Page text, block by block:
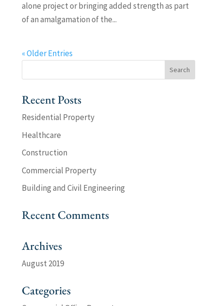
alone project or bringing added strength as part
of an amalgamation of the...
« Older Entries
Recent Posts
Residential Property
Healthcare
Construction
Commercial Property
Building and Civil Engineering
Recent Comments
Archives
August 2019
Categories